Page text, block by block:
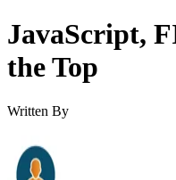
JavaScript,
the Top
Written By